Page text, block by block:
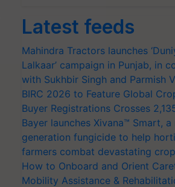
Latest feeds
Mahindra Tractors launches
Lalkaar’ campaign in Punjab, in
with Sukhbir Singh and Parmish
BIRC 2026 to Feature Global
Buyer Registrations Crosses
Bayer launches Xivana™ Smart,
generation fungicide to help
farmers combat devastating
How to Onboard and Orient
Mobility Assistance &